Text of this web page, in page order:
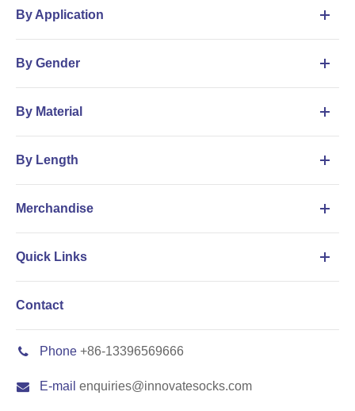
By Application
By Gender
By Material
By Length
Merchandise
Quick Links
Contact
Phone +86-13396569666
E-mail enquiries@innovatesocks.com